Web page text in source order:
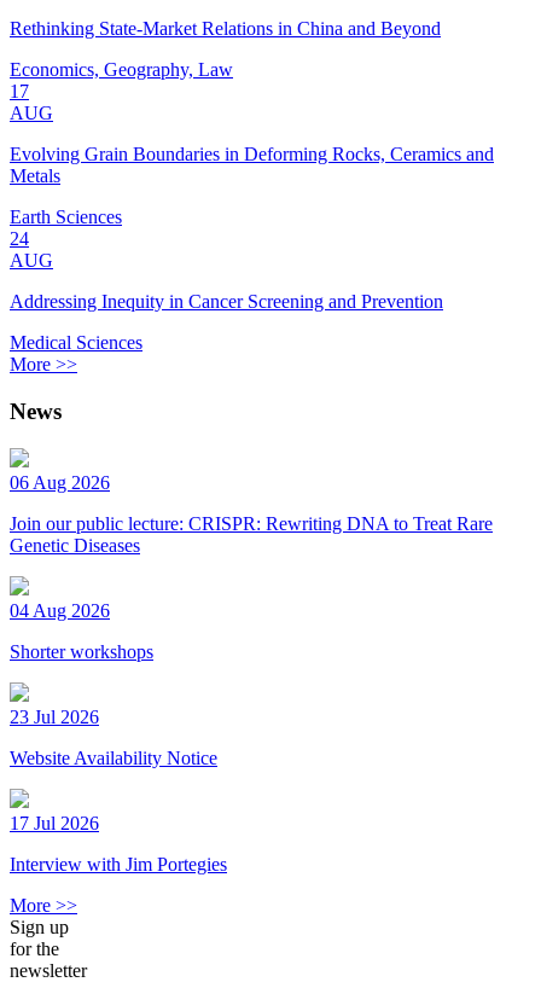
Rethinking State-Market Relations in China and Beyond
Economics, Geography, Law
17
AUG
Evolving Grain Boundaries in Deforming Rocks, Ceramics and
Metals
Earth Sciences
24
AUG
Addressing Inequity in Cancer Screening and Prevention
Medical Sciences
More >>
News
06 Aug 2026
Join our public lecture: CRISPR: Rewriting DNA to Treat Rare
Genetic Diseases
04 Aug 2026
Shorter workshops
23 Jul 2026
Website Availability Notice
17 Jul 2026
Interview with Jim Portegies
More >>
Sign up
for the
newsletter